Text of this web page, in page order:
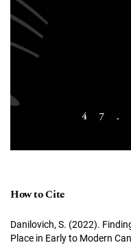
How to Cite
Danilovich, S. (2022).
Place in Early to Modern